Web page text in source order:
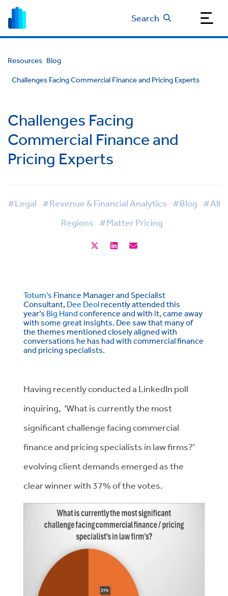
Search
Resources Blog
Challenges Facing Commercial Finance and Pricing Experts
Challenges Facing
Commercial Finance and
Pricing Experts
#Legal #Revenue & Financial Analytics #Blog #All
Regions #Matter Pricing
Totum’s Finance Manager and Specialist
Consultant, Dee Deol recently attended this
year’s Big Hand conference and with it, came away
with some great insights. Dee saw that many of
the themes mentioned closely aligned with
conversations he has had with commercial finance
and pricing specialists.
Having recently conducted a LinkedIn poll
inquiring, ‘What is currently the most
significant challenge facing commercial
finance and pricing specialists in law firms?’
evolving client demands emerged as the
clear winner with 37% of the votes.